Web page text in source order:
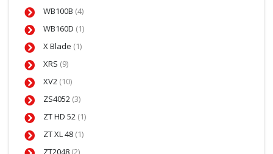
WB100B (4)
WB160D (1)
X Blade (1)
XRS (9)
XV2 (10)
ZS4052 (3)
ZT HD 52 (1)
ZT XL 48 (1)
ZT2048 (2)